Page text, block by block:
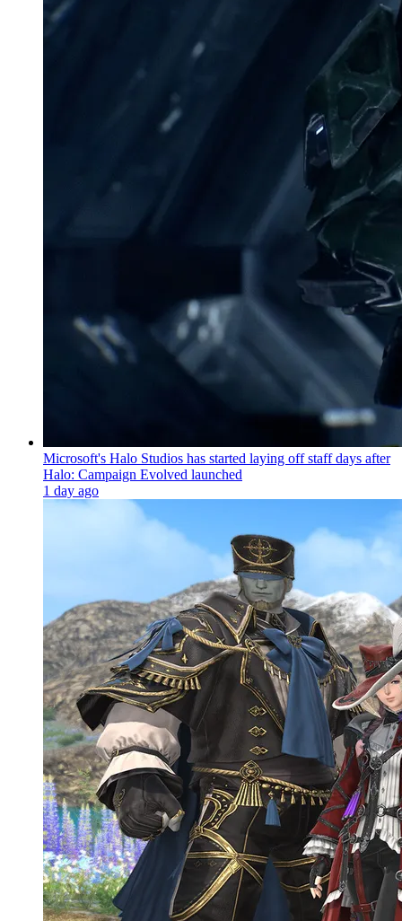
Microsoft's Halo Studios has started laying off staff days after
Halo: Campaign Evolved launched
1 day ago